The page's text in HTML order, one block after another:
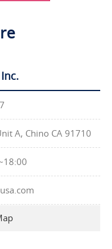
A, Chino CA 91710